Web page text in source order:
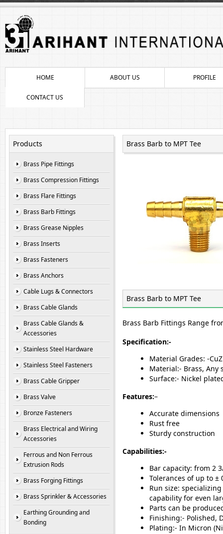
HOME ABOUT US PROFILE
CONTACT US
Products
Brass Pipe Fittings
Brass Compression Fittings
Brass Flare Fittings
Brass Barb Fittings
Brass Grease Nipples
Brass Inserts
Brass Fasteners
Brass Anchors
Cable Lugs & Connectors
Brass Cable Glands
Brass Cable Glands &
Accessories
Stainless Steel Hardware
Stainless Steel Fasteners
Brass Cable Gripper
Brass Valve
Bronze Fasteners
Brass Electrical and Wiring
Accessories
Ferrous and Non Ferrous
Extrusion Rods
Brass Forging Fittings
Brass Sprinkler & Accessories
Earthing Grounding and
Bonding
Brass Barb to MPT Tee
Brass Barb to MPT Tee
Brass Barb Fittings Range
Specification:-
Material Grades: -
Material:- Brass, Any
Surface:- Nickel
Features:–
Accurate dimensions
Rust free
Sturdy construction
Capabilities:-
Bar capacity: from 2
Tolerances of up to ±
Run size:
capability for even
Parts can be
Finishing:- Polished,
Plating:- In Micron